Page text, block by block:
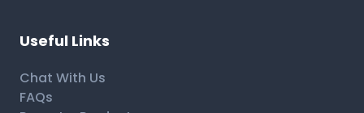
Useful Links
Chat With Us
FAQs